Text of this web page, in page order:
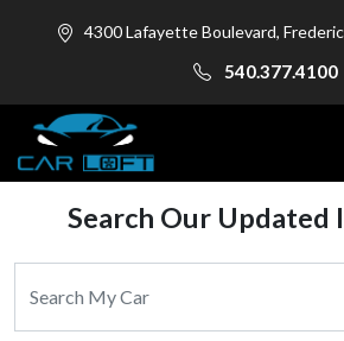
4300 Lafayette Boulevard,
540.377.4100
Search Our